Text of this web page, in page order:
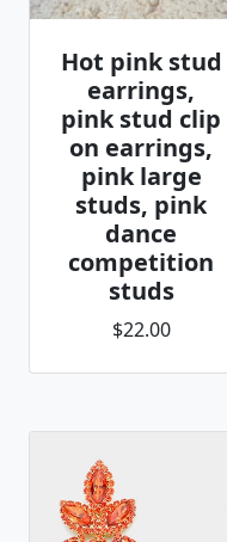
Hot pink stud
earrings,
pink stud clip
on earrings,
pink large
studs, pink
dance
competition
studs
$22.00